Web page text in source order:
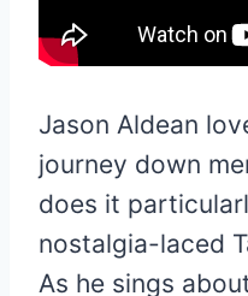
Jason Aldean
journey down
does it
nostalgia-laced
As he sings